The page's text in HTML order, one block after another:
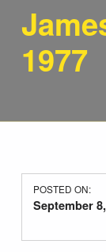
1977
POSTED ON:
September